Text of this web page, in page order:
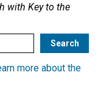
with Key to the
more about the